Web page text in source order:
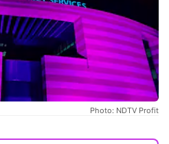
Photo: NDTV Profit